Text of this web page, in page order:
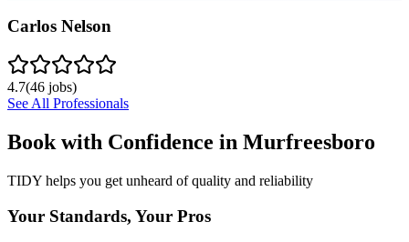
Carlos Nelson
4.7(46 jobs)
See All Professionals
Book with Confidence in Murfreesboro
TIDY helps you get unheard of quality and reliability
Your Standards, Your Pros